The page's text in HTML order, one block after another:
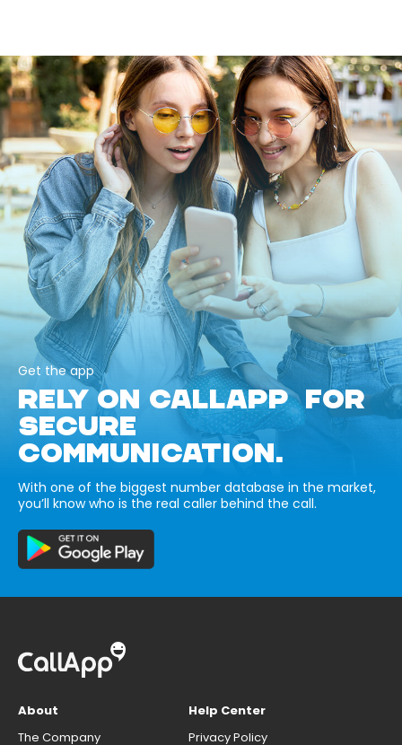
Get the app
RELY ON CALLAPP FOR
SECURE
COMMUNICATION.
With one of the biggest number database in the market,
you’ll know who is the real caller behind the call.
About
The Company
Help Center
Privacy Policy